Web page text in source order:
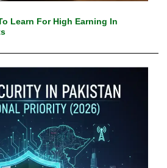
Learn For High Earning In